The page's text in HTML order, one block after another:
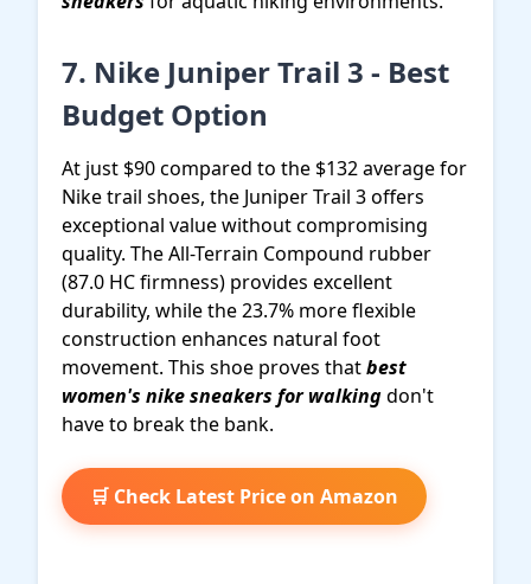
7. Nike Juniper Trail 3 - Best
Budget Option
At just $90 compared to the $132 average for
Nike trail shoes, the Juniper Trail 3 offers
exceptional value without compromising
quality. The All-Terrain Compound rubber
(87.0 HC firmness) provides excellent
durability, while the 23.7% more flexible
construction enhances natural foot
movement. This shoe proves thatbest
women's nike sneakers for walkingdon't
have to break the bank.
🛒 Check Latest Price on Amazon